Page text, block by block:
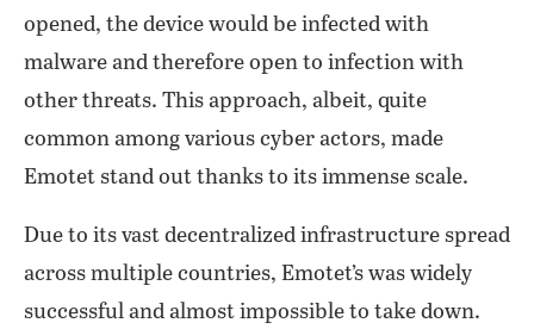
opened, the device would be infected with
malware and therefore open to infection with
other threats. This approach, albeit, quite
common among various cyber actors, made
Emotet stand out thanks to its immense scale.
Due to its vast decentralized infrastructure spread
across multiple countries, Emotet’s was widely
successful and almost impossible to take down.